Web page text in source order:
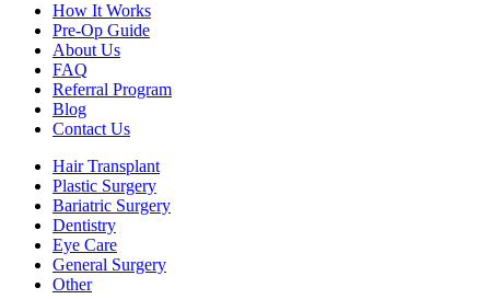
How It Works
Pre-Op Guide
About Us
FAQ
Referral Program
Blog
Contact Us
Hair Transplant
Plastic Surgery
Bariatric Surgery
Dentistry
Eye Care
General Surgery
Other